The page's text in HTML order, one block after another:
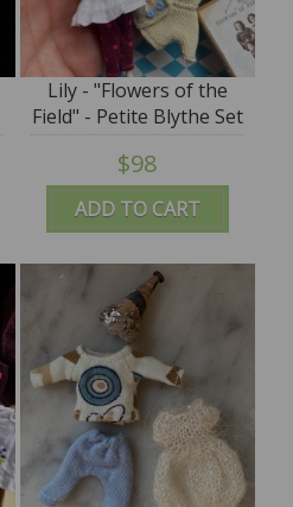
ADD TO CART
Lily - "Flowers of the
Field" - Petite Blythe Set
- by Alice's Tears - SALE
$98